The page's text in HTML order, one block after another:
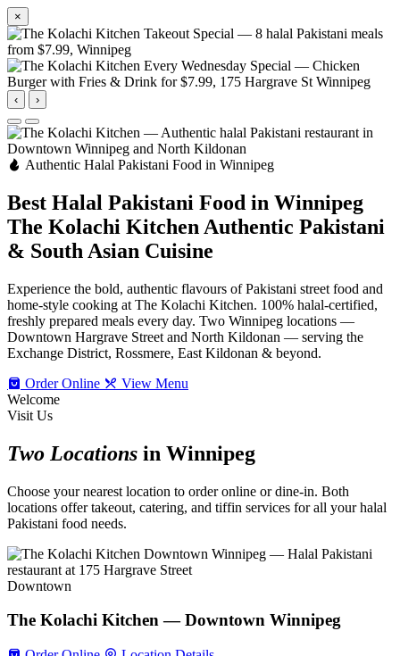
×
‹ ›
Authentic Halal Pakistani Food in Winnipeg
Best Halal Pakistani Food in Winnipeg
The Kolachi Kitchen Authentic Pakistani
& South Asian Cuisine
Experience the bold, authentic flavours of Pakistani street food and
home-style cooking at The Kolachi Kitchen. 100% halal-certified,
freshly prepared meals every day. Two Winnipeg locations —
Downtown Hargrave Street and North Kildonan — serving the
Exchange District, Rossmere, East Kildonan & beyond.
Order Online
View Menu
Welcome
Visit Us
Two Locations in Winnipeg
Choose your nearest location to order online or dine-in. Both
locations offer takeout, catering, and tiffin services for all your halal
Pakistani food needs.
Downtown
The Kolachi Kitchen — Downtown Winnipeg